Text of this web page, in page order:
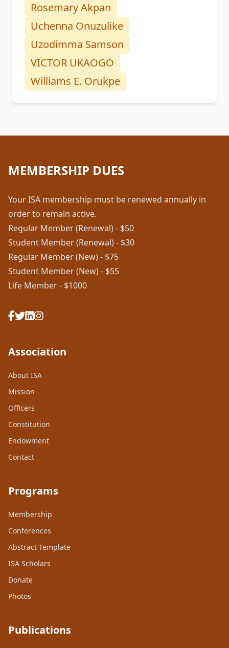
Rosemary Akpan
Uchenna Onuzulike
Uzodimma Samson
VICTOR UKAOGO
Williams E. Orukpe
MEMBERSHIP DUES
Your ISA membership must be renewed annually in
order to remain active.
Regular Member (Renewal) - $50
Student Member (Renewal) - $30
Regular Member (New) - $75
Student Member (New) - $55
Life Member - $1000
Association
About ISA
Mission
Officers
Constitution
Endowment
Contact
Programs
Membership
Conferences
Abstract Template
ISA Scholars
Donate
Photos
Publications